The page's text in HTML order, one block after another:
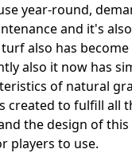
year-round,
and it's
also has
also it now has
of natural
created to fulfill all
the design of
players to use.